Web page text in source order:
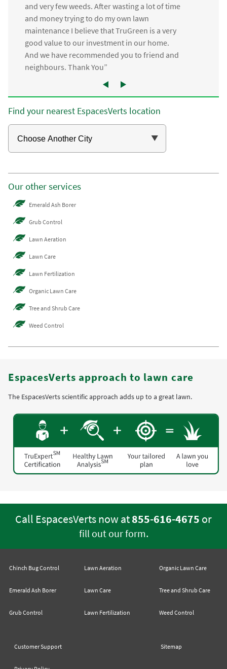
and very few weeds. After wasting a lot of time
and money trying to do my own lawn
maintenance I believe that TruGreen is a very
good value to our investment in our home.
And we have recommended you to friend and
neighbours. Thank You”
Find your nearest EspacesVerts location
Our other services
Emerald Ash Borer
Grub Control
Lawn Aeration
Lawn Care
Lawn Fertilization
Organic Lawn Care
Tree and Shrub Care
Weed Control
EspacesVerts approach to lawn care
The EspacesVerts scientific approach adds up to a great lawn.
Call EspacesVerts now at855-616-4675 or
fill out our form.
Chinch Bug Control
Emerald Ash Borer
Grub Control
Lawn Aeration
Lawn Care
Lawn Fertilization
Organic Lawn Care
Tree and Shrub Care
Weed Control
Customer Support Sitemap